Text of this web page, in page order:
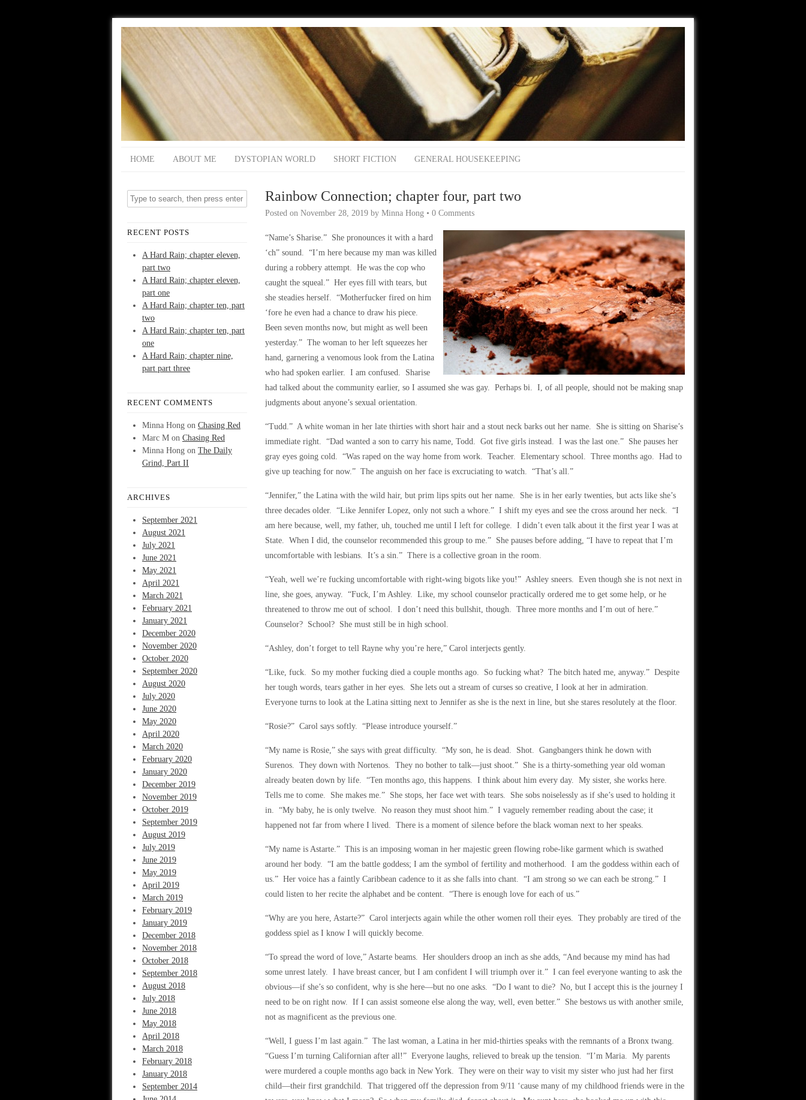
HOME ABOUT ME DYSTOPIAN WORLD SHORT FICTION GENERAL HOUSEKEEPING
RECENT POSTS
A Hard Rain; chapter eleven,
part two
A Hard Rain; chapter eleven,
part one
A Hard Rain; chapter ten, part
two
A Hard Rain; chapter ten, part
one
A Hard Rain; chapter nine,
part part three
RECENT COMMENTS
Minna Hong on Chasing Red
Marc M on Chasing Red
Minna Hong on The Daily
Grind, Part II
ARCHIVES
September 2021
August 2021
July 2021
June 2021
May 2021
April 2021
March 2021
February 2021
January 2021
December 2020
November 2020
October 2020
September 2020
August 2020
July 2020
June 2020
May 2020
April 2020
March 2020
February 2020
January 2020
December 2019
November 2019
October 2019
September 2019
August 2019
July 2019
June 2019
May 2019
April 2019
March 2019
February 2019
January 2019
December 2018
November 2018
October 2018
September 2018
August 2018
July 2018
June 2018
May 2018
April 2018
March 2018
February 2018
January 2018
September 2014
Rainbow Connection; chapter four, part two
Posted on November 28, 2019 by Minna Hong • 0 Comments
“Name’s Sharise.” She pronounces it with a hard
‘ch” sound. “I’m here because my man was killed
during a robbery attempt. He was the cop who
caught the squeal.” Her eyes fill with tears, but
she steadies herself. “Motherfucker fired on him
‘fore he even had a chance to draw his piece.
Been seven months now, but might as well been
yesterday.” The woman to her left squeezes her
hand, garnering a venomous look from the Latina
who had spoken earlier. I am confused. Sharise
had talked about the community earlier, so I assumed she was gay. Perhaps bi. I, of all people, should not be making snap
judgments about anyone’s sexual orientation.
“Tudd.” A white woman in her late thirties with short hair and a stout neck barks out her name. She is sitting on Sharise’s
immediate right. “Dad wanted a son to carry his name, Todd. Got five girls instead. I was the last one.” She pauses her
gray eyes going cold. “Was raped on the way home from work. Teacher. Elementary school. Three months ago. Had to
give up teaching for now.” The anguish on her face is excruciating to watch. “That’s all.”
“Jennifer,” the Latina with the wild hair, but prim lips spits out her name. She is in her early twenties, but acts like she’s
three decades older. “Like Jennifer Lopez, only not such a whore.” I shift my eyes and see the cross around her neck. “I
am here because, well, my father, uh, touched me until I left for college. I didn’t even talk about it the first year I was at
State. When I did, the counselor recommended this group to me.” She pauses before adding, “I have to repeat that I’m
uncomfortable with lesbians. It’s a sin.” There is a collective groan in the room.
“Yeah, well we’re fucking uncomfortable with right-wing bigots like you!” Ashley sneers. Even though she is not next in
line, she goes, anyway. “Fuck, I’m Ashley. Like, my school counselor practically ordered me to get some help, or he
threatened to throw me out of school. I don’t need this bullshit, though. Three more months and I’m out of here.”
Counselor? School? She must still be in high school.
“Ashley, don’t forget to tell Rayne why you’re here,” Carol interjects gently.
“Like, fuck. So my mother fucking died a couple months ago. So fucking what? The bitch hated me, anyway.” Despite
her tough words, tears gather in her eyes. She lets out a stream of curses so creative, I look at her in admiration.
Everyone turns to look at the Latina sitting next to Jennifer as she is the next in line, but she stares resolutely at the floor.
“Rosie?” Carol says softly. “Please introduce yourself.”
“My name is Rosie,” she says with great difficulty. “My son, he is dead. Shot. Gangbangers think he down with
Surenos. They down with Nortenos. They no bother to talk—just shoot.” She is a thirty-something year old woman
already beaten down by life. “Ten months ago, this happens. I think about him every day. My sister, she works here.
Tells me to come. She makes me.” She stops, her face wet with tears. She sobs noiselessly as if she’s used to holding it
in. “My baby, he is only twelve. No reason they must shoot him.” I vaguely remember reading about the case; it
happened not far from where I lived. There is a moment of silence before the black woman next to her speaks.
“My name is Astarte.” This is an imposing woman in her majestic green flowing robe-like garment which is swathed
around her body. “I am the battle goddess; I am the symbol of fertility and motherhood. I am the goddess within each of
us.” Her voice has a faintly Caribbean cadence to it as she falls into chant. “I am strong so we can each be strong.” I
could listen to her recite the alphabet and be content. “There is enough love for each of us.”
“Why are you here, Astarte?” Carol interjects again while the other women roll their eyes. They probably are tired of the
goddess spiel as I know I will quickly become.
“To spread the word of love,” Astarte beams. Her shoulders droop an inch as she adds, “And because my mind has had
some unrest lately. I have breast cancer, but I am confident I will triumph over it.” I can feel everyone wanting to ask the
obvious—if she’s so confident, why is she here—but no one asks. “Do I want to die? No, but I accept this is the journey I
need to be on right now. If I can assist someone else along the way, well, even better.” She bestows us with another smile,
not as magnificent as the previous one.
“Well, I guess I’m last again.” The last woman, a Latina in her mid-thirties speaks with the remnants of a Bronx twang.
“Guess I’m turning Californian after all!” Everyone laughs, relieved to break up the tension. “I’m Maria. My parents
were murdered a couple months ago back in New York. They were on their way to visit my sister who just had her first
child—their first grandchild. That triggered off the depression from 9/11 ‘cause many of my childhood friends were in the